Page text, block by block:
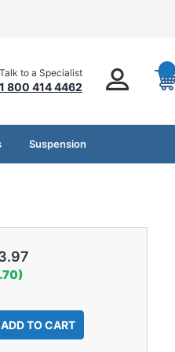
Talk to a Specialist
1 800 414 4462
Suspension